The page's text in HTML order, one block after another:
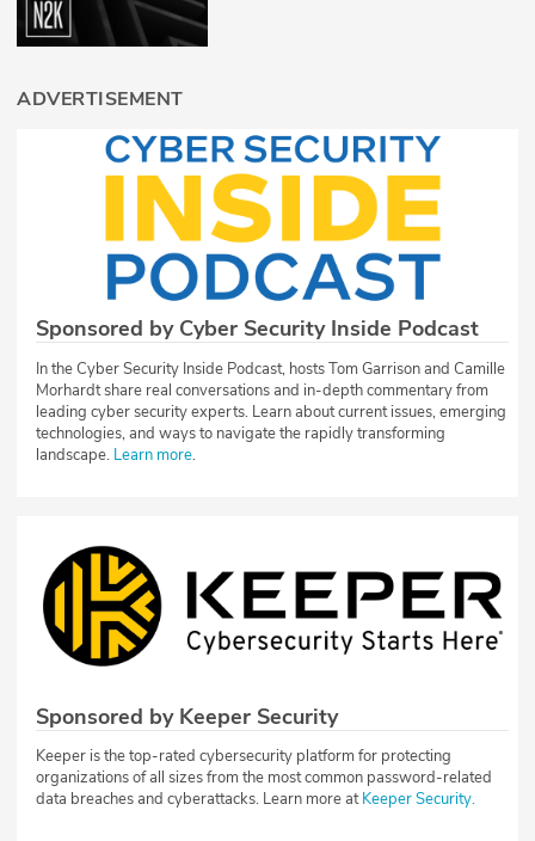
ADVERTISEMENT
Sponsored by Cyber Security Inside Podcast
In the Cyber Security Inside Podcast, hosts Tom Garrison and Camille
Morhardt share real conversations and in-depth commentary from
leading cyber security experts. Learn about current issues, emerging
technologies, and ways to navigate the rapidly transforming
landscape. Learn more.
Sponsored by Keeper Security
Keeper is the top-rated cybersecurity platform for protecting
organizations of all sizes from the most common password-related
data breaches and cyberattacks. Learn more atKeeper Security.